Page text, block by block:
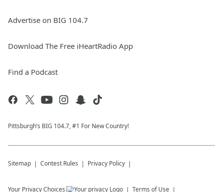
Advertise on BIG 104.7
Download The Free iHeartRadio App
Find a Podcast
Pittsburgh’s BIG 104.7, #1 For New Country!
Sitemap Contest Rules Privacy Policy
Your Privacy Choices Terms of Use